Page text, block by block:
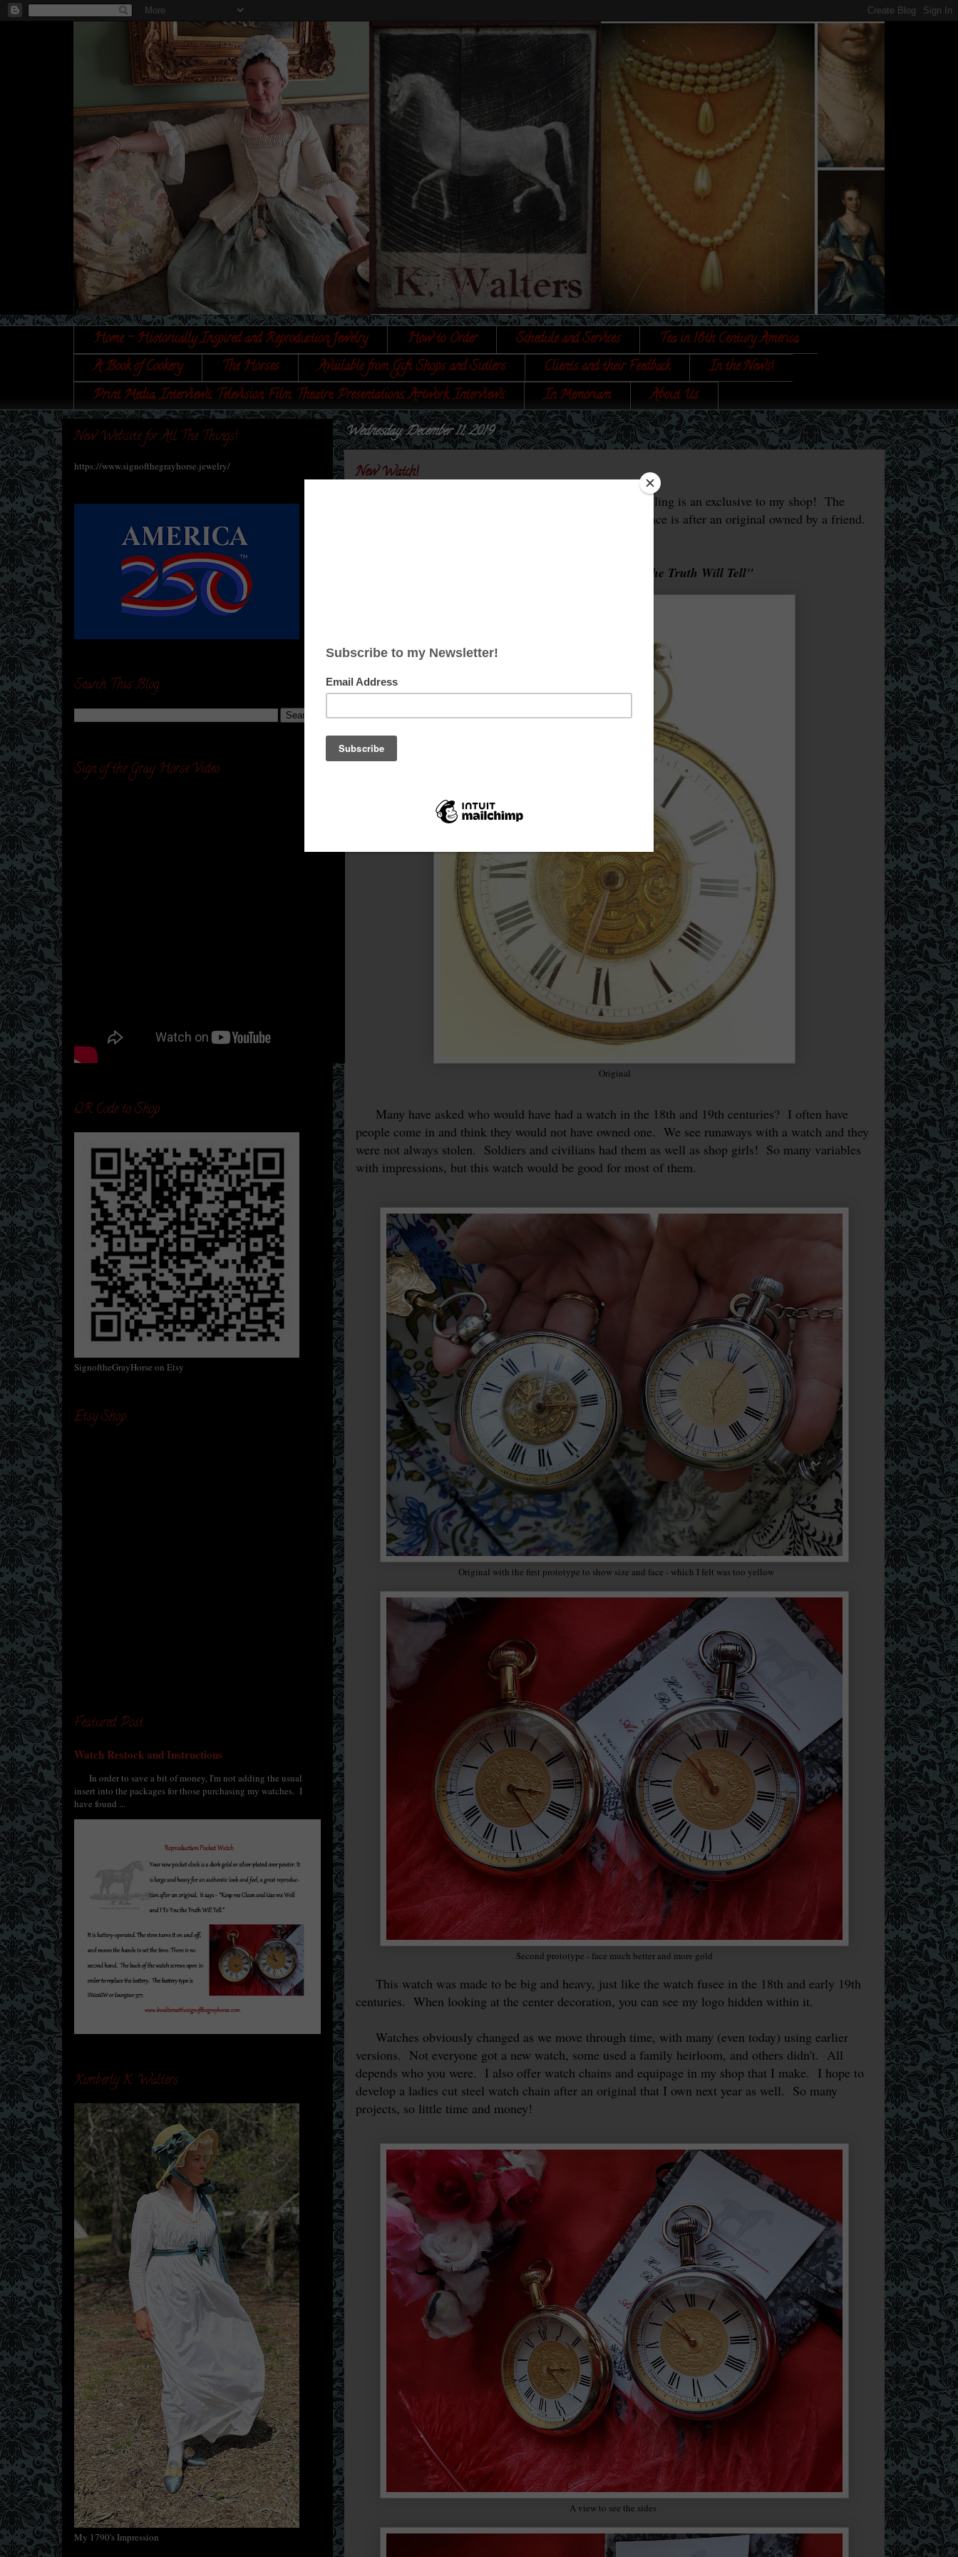
Home - Historically Inspired and Reproduction Jewelry How to Order Schedule and Services
Tea in 18th Century America
A Book of Cookery
The Horses Available from Gift Shops and Sutlers Clients and their Feedback
In the News!
Print Media, Interviews, Television, Film, Theatre, Presentations, Artwork, Interviews
In Memoriam
About Us
Wednesday, December 11, 2019
New Watch!
Yes, you read that right. The third watch that I am selling is an exclusive to my shop! The
actual body of the watch was developed by me, and the face is after an original owned by a friend.
and I to You the Truth Will Tell"
Original
Many have asked who would have had a watch in the 18th and 19th centuries? I often have
people come in and think they would not have owned one. We see runaways with a watch and they
were not always stolen. Soldiers and civilians had them as well as shop girls! So many variables
with impressions, but this watch would be good for most of them.
Original with the first prototype to show size and face - which I felt was too yellow
Second prototype - face much better and more gold
This watch was made to be big and heavy, just like the watch fusee in the 18th and early 19th
centuries. When looking at the center decoration, you can see my logo hidden within it.
Watches obviously changed as we move through time, with many (even today) using earlier
versions. Not everyone got a new watch, some used a family heirloom, and others didn't. All
depends who you were. I also offer watch chains and equipage in my shop that I make. I hope to
develop a ladies cut steel watch chain after an original that I own next year as well. So many
projects, so little time and money!
A view to see the sides
New Website for All The Things!
https://www.signofthegrayhorse.jewelry/
Search This Blog
Sign of the Gray Horse Video
QR Code to Shop
SignoftheGrayHorse on Etsy
Etsy Shop
Featured Post
Watch Restock and Instructions
In order to save a bit of money, I'm not adding the usual
insert into the packages for those purchasing my watches. I
have found ...
Kimberly K. Walters
My 1790's Impression